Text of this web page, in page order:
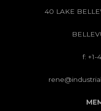
40 LAKE
f: +1-